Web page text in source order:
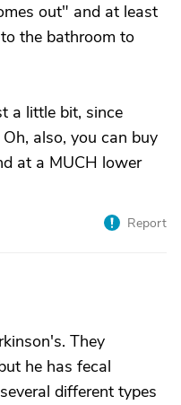
out" and at least
the bathroom to
a little bit, since
also, you can buy
at a MUCH lower
Report
They
he has fecal
different types